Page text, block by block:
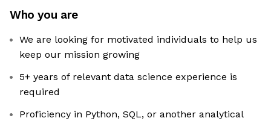
Who you are
We are looking for motivated individuals to help us
keep our mission growing
5+ years of relevant data science experience is
required
Proficiency in Python, SQL, or another analytical